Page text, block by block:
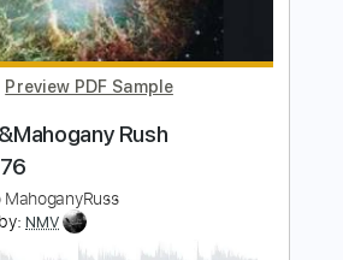
by:patrickintrampas2754
PDF